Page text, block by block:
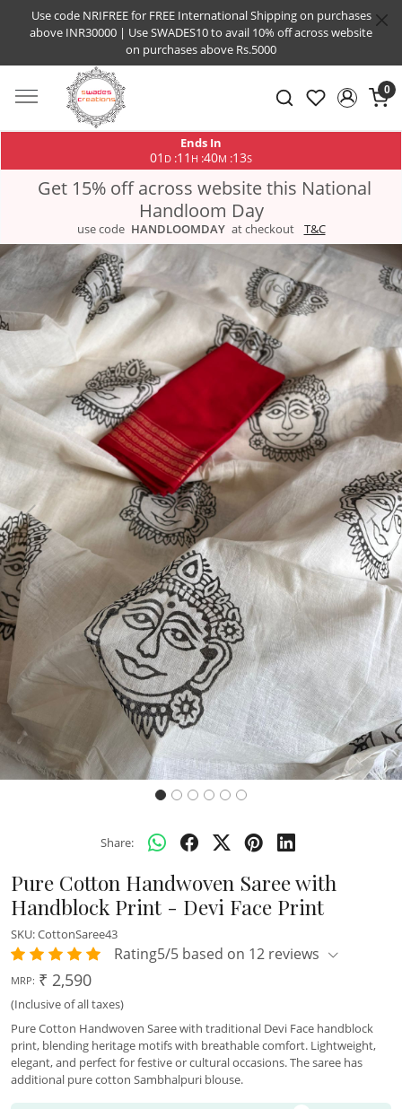
Use code NRIFREE for FREE International Shipping on purchases
above INR30000 | Use SWADES10 to avail 10% off across website
on purchases above Rs.5000
0
Ends In
01 D :11 H :40M :13S
Get 15% off across website this National
Handloom Day
use code HANDLOOMDAY at checkout T&C
Previous Next
Share:
Pure Cotton Handwoven Saree with
Handblock Print - Devi Face Print
SKU:CottonSaree43
Rating5/5 based on 12 reviews
MRP: ₹ 2,590
(Inclusive of all taxes)
Pure Cotton Handwoven Saree with traditional Devi Face handblock
print, blending heritage motifs with breathable comfort. Lightweight,
elegant, and perfect for festive or cultural occasions. The saree has
additional pure cotton Sambhalpuri blouse.